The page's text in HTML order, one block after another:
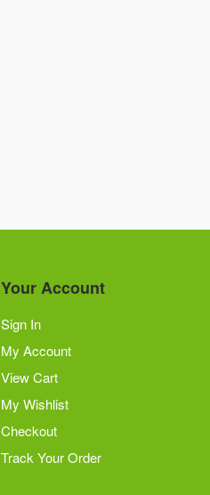
Your Account
Sign In
My Account
View Cart
My Wishlist
Checkout
Track Your Order